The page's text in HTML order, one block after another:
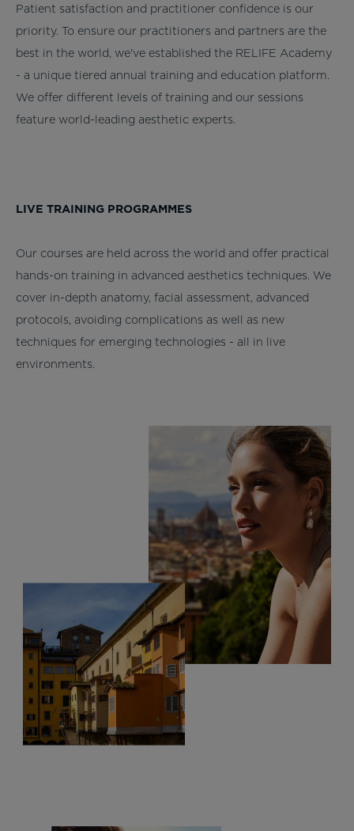
Patient satisfaction and practitioner confidence is our
priority. To ensure our practitioners and partners are the
best in the world, we've established the RELIFE Academy
- a unique tiered annual training and education platform.
We offer different levels of training and our sessions
feature world-leading aesthetic experts.
LIVE TRAINING PROGRAMMES
Our courses are held across the world and offer practical
hands-on training in advanced aesthetics techniques. We
cover in-depth anatomy, facial assessment, advanced
protocols, avoiding complications as well as new
techniques for emerging technologies - all in live
environments.